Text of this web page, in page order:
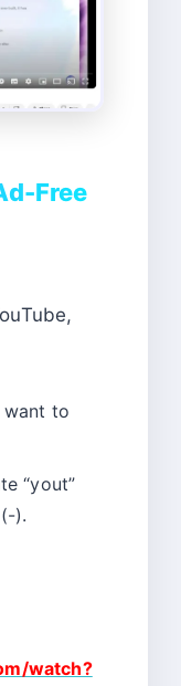
Free
want to
“yout”
).
watch?